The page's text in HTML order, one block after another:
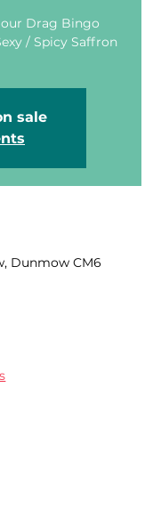
Drag Bingo
/ Spicy Saffron
sale
Dunmow CM6